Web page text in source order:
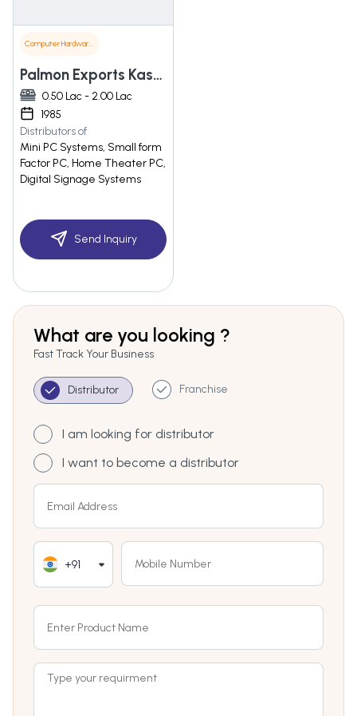
Computer Hardware & Software
Palmon Exports Kasez
0.50 Lac - 2.00 Lac
1985
Distributors of
Mini PC Systems, Small form
Factor PC, Home Theater PC,
Digital Signage Systems
Send Inquiry
What are you looking ?
Fast Track Your Business
Distributor Franchise
I am looking for distributor
I want to become a distributor
+91